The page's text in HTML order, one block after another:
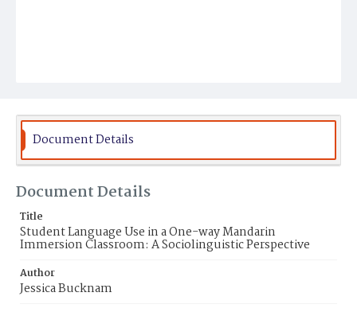
Document Details
Document Details
Title
Student Language Use in a One-way Mandarin
Immersion Classroom: A Sociolinguistic Perspective
Author
Jessica Bucknam